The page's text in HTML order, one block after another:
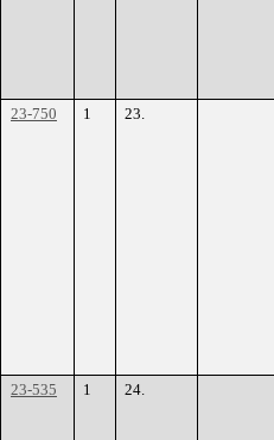
23-750 1 23.
23-535 1 24.